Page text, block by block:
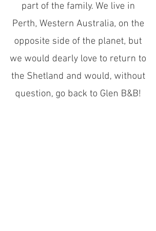
part of the family. We live in
Perth, Western Australia, on the
opposite side of the planet, but
we would dearly love to return to
the Shetland and would, without
question, go back to Glen B&B!